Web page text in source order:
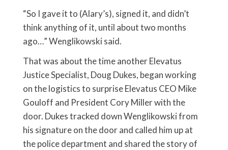
“So I gave it to (Alary’s), signed it, and didn’t
think anything of it, until about two months
ago…” Wenglikowski said.
That was about the time another Elevatus
Justice Specialist, Doug Dukes, began working
on the logistics to surprise Elevatus CEO Mike
Gouloff and President Cory Miller with the
door. Dukes tracked down Wenglikowski from
his signature on the door and called him up at
the police department and shared the story of